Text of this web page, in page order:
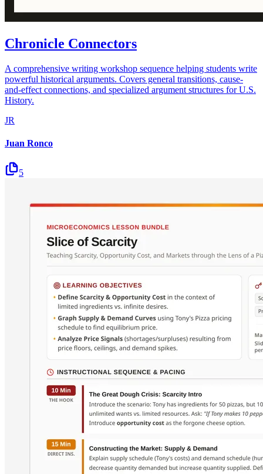
Chronicle Connectors
A comprehensive writing workshop sequence helping students write
powerful historical arguments. Covers general transitions, cause-
and-effect connections, and specialized argument structures for U.S.
History.
JR
Juan Ronco
5